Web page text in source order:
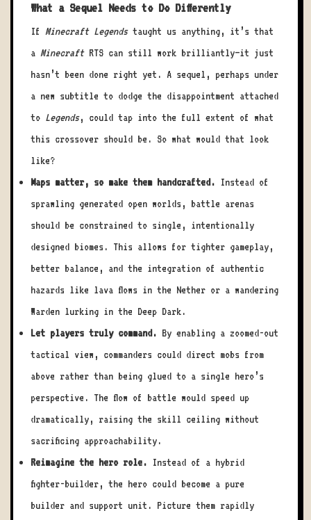
What a Sequel Needs to Do Differently
If Minecraft Legendstaught us anything, it’s that
a MinecraftRTS can still work brilliantly—it just
hasn’t been done right yet. A sequel, perhaps under
a new subtitle to dodge the disappointment attached
to Legends, could tap into the full extent of what
this crossover should be. So what would that look
like?
Maps matter, so make them handcrafted. Instead of
sprawling generated open worlds, battle arenas
should be constrained to single, intentionally
designed biomes. This allows for tighter gameplay,
better balance, and the integration of authentic
hazards like lava flows in the Nether or a wandering
Warden lurking in the Deep Dark.
Let players truly command. By enabling a zoomed-out
tactical view, commanders could direct mobs from
above rather than being glued to a single hero’s
perspective. The flow of battle would speed up
dramatically, raising the skill ceiling without
sacrificing approachability.
Reimagine the hero role. Instead of a hybrid
fighter-builder, the hero could become a pure
builder and support unit. Picture them rapidly